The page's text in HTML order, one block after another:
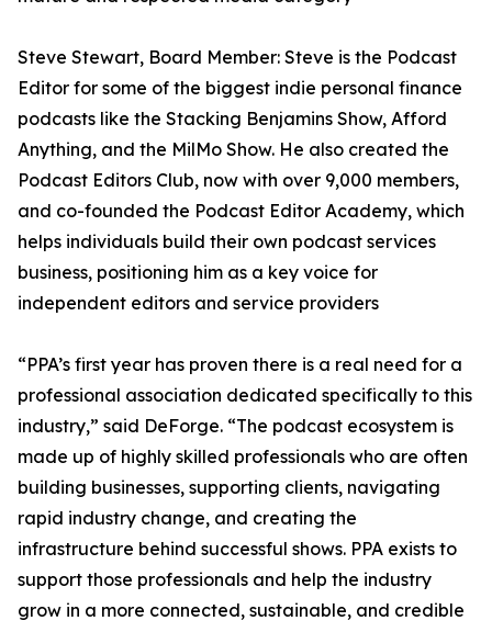
Steve Stewart, Board Member: Steve is the Podcast
Editor for some of the biggest indie personal finance
podcasts like the Stacking Benjamins Show, Afford
Anything, and the MilMo Show. He also created the
Podcast Editors Club, now with over 9,000 members,
and co-founded the Podcast Editor Academy, which
helps individuals build their own podcast services
business, positioning him as a key voice for
independent editors and service providers
“PPA’s first year has proven there is a real need for a
professional association dedicated specifically to this
industry,” said DeForge. “The podcast ecosystem is
made up of highly skilled professionals who are often
building businesses, supporting clients, navigating
rapid industry change, and creating the
infrastructure behind successful shows. PPA exists to
support those professionals and help the industry
grow in a more connected, sustainable, and credible